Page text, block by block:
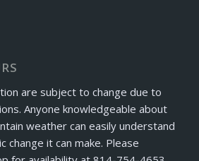
are subject to change due to
Anyone knowledgeable about
weather can easily understand
change it can make. Please